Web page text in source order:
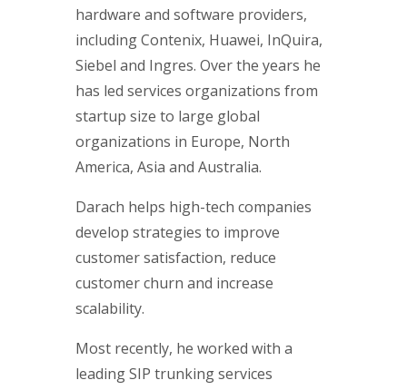
hardware and software providers,
including Contenix, Huawei, InQuira,
Siebel and Ingres. Over the years he
has led services organizations from
startup size to large global
organizations in Europe, North
America, Asia and Australia.
Darach helps high-tech companies
develop strategies to improve
customer satisfaction, reduce
customer churn and increase
scalability.
Most recently, he worked with a
leading SIP trunking services